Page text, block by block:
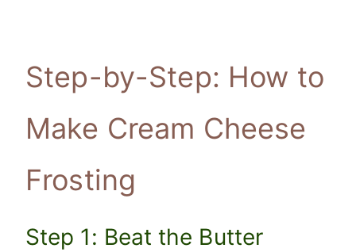
Step-by-Step: How to
Make Cream Cheese
Frosting
Step 1: Beat the Butter